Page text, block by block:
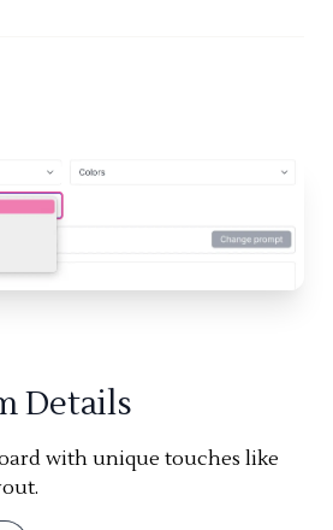
Details
with unique touches like